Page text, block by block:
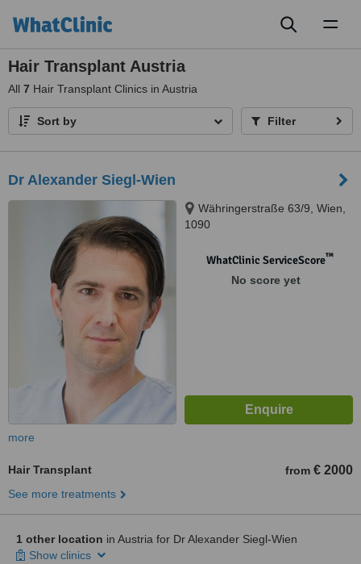
Hair Transplant Austria
All 7 Hair Transplant Clinics in Austria
Sort by Filter
Dr Alexander Siegl-Wien
Währingerstraße 63/9, Wien,
1090
WhatClinic ServiceScore™
No score yet
more
Hair Transplant from € 2000
See more treatments
1 other location in Austria for Dr Alexander Siegl-Wien
Show clinics